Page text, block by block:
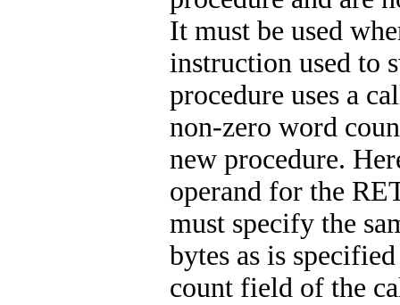
It must be used
instruction used to
procedure uses a
non-zero word
new procedure.
operand for the
must specify the
bytes as is
count field of the